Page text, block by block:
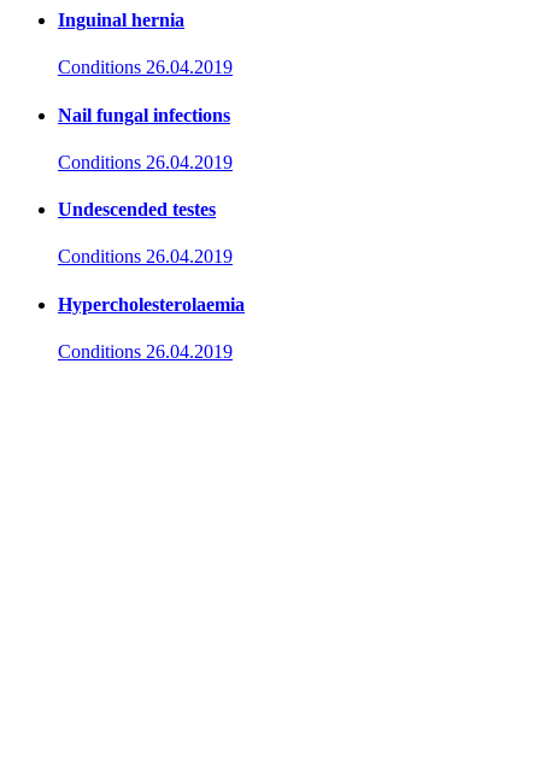
Inguinal hernia
Conditions 26.04.2019
Nail fungal infections
Conditions 26.04.2019
Undescended testes
Conditions 26.04.2019
Hypercholesterolaemia
Conditions 26.04.2019